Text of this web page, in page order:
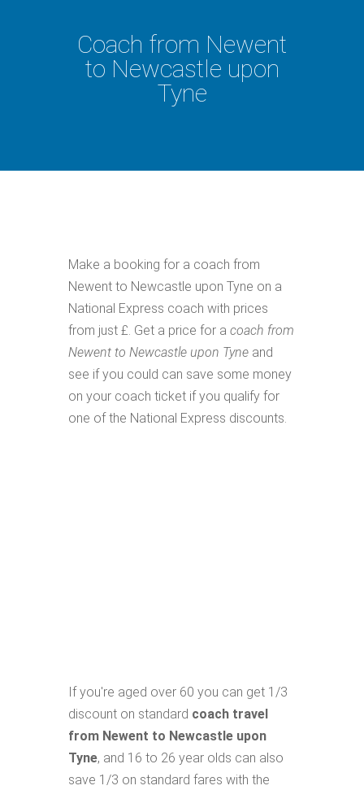
Coach from Newent
to Newcastle upon
Tyne
Make a booking for a coach from
Newent to Newcastle upon Tyne on a
National Express coach with prices
from just £. Get a price for a coach from
Newent to Newcastle upon Tyne and
see if you could can save some money
on your coach ticket if you qualify for
one of the National Express discounts.
If you're aged over 60 you can get 1/3
discount on standard coach travel
from Newent to Newcastle upon
Tyne, and 16 to 26 year olds can also
save 1/3 on standard fares with the